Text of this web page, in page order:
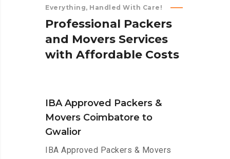
Everything, Handled With Care!
Professional Packers
and Movers Services
with Affordable Costs
IBA Approved Packers &
Movers Coimbatore to
Gwalior
IBA Approved Packers & Movers